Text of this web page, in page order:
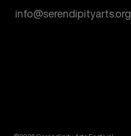
info@serendipityarts.org